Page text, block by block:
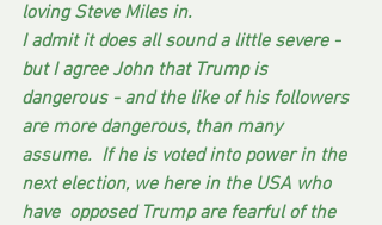
loving Steve Miles in.
I admit it does all sound a little severe -
but I agree John that Trump is
dangerous - and the like of his followers
are more dangerous, than many
assume.  If he is voted into power in the
next election, we here in the USA who
have  opposed Trump are fearful of the